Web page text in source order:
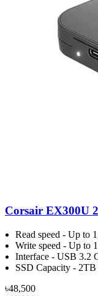
Corsair EX300U
Read speed - Up to
Write speed - Up to
Interface - USB 3.2
SSD Capacity - 2TB
৳48,500